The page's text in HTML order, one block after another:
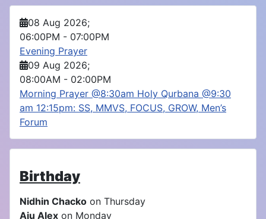
08 Aug 2026;
06:00PM - 07:00PM
Evening Prayer
09 Aug 2026;
08:00AM - 02:00PM
Morning Prayer @8:30am Holy Qurbana @9:30
am 12:15pm: SS, MMVS, FOCUS, GROW, Men’s
Forum
Birthday
Nidhin Chacko on Thursday
Aju Alex on Monday